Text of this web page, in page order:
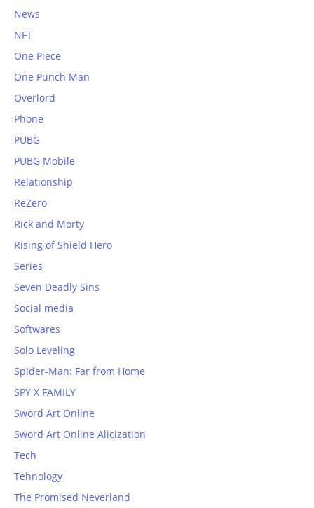
News
NFT
One Piece
One Punch Man
Overlord
Phone
PUBG
PUBG Mobile
Relationship
ReZero
Rick and Morty
Rising of Shield Hero
Series
Seven Deadly Sins
Social media
Softwares
Solo Leveling
Spider-Man: Far from Home
SPY X FAMILY
Sword Art Online
Sword Art Online Alicization
Tech
Tehnology
The Promised Neverland